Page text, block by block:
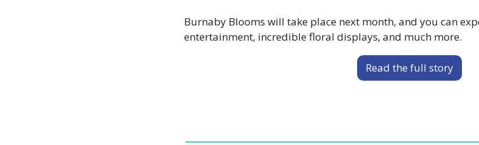
Burnaby Blooms will take place next month, and you can
entertainment, incredible floral displays, and much more.
Read the full story